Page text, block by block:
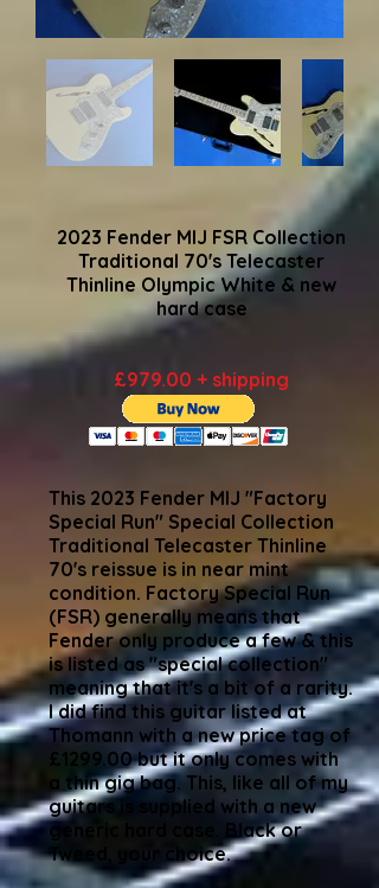
2023 Fender MIJ FSR Collection
Traditional 70's Telecaster
Thinline Olympic White & new
hard case
£979.00 + shipping
This 2023 Fender MIJ "Factory
Special Run" Special Collection
Traditional Telecaster Thinline
70's reissue is in near mint
condition. Factory Special Run
(FSR) generally means that
Fender only produce a few & this
is listed as "special collection"
meaning that it's a bit of a rarity.
I did find this guitar listed at
Thomann with a new price tag of
£1299.00 but it only comes with
a thin gig bag. This, like all of my
guitars is supplied with a new
generic hard case. Black or
Tweed, your choice.